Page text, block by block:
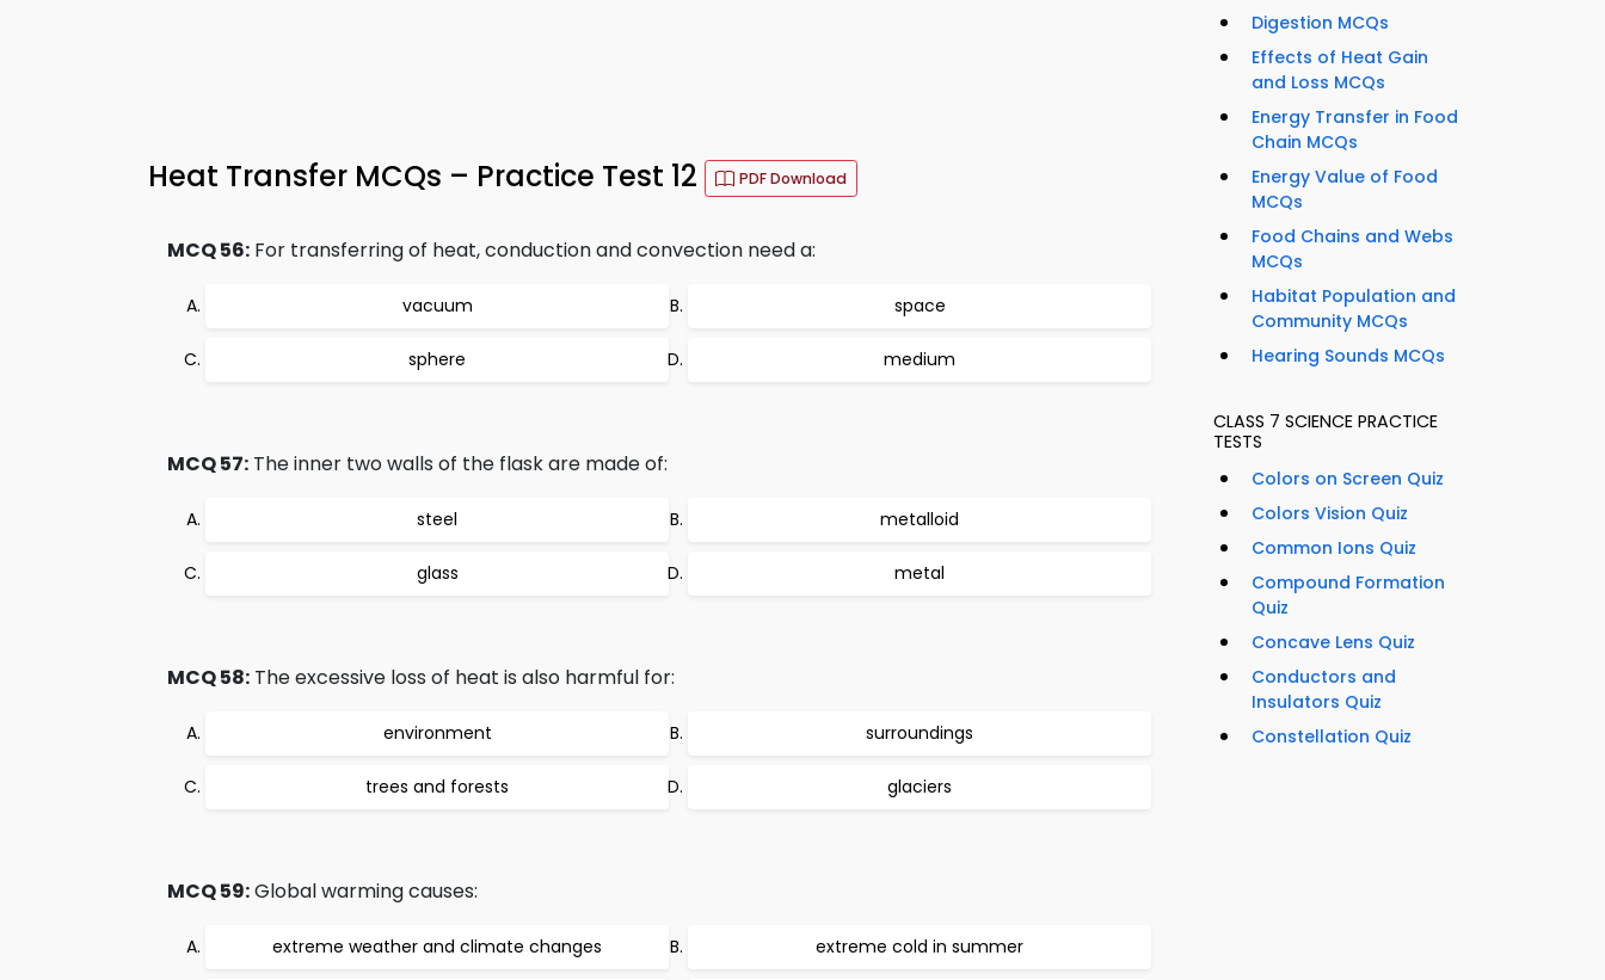
Heat Transfer MCQs – Practice Test 12 PDF Download
MCQ 56: For transferring of heat, conduction and convection need a:
vacuum space
sphere medium
MCQ 57: The inner two walls of the flask are made of:
steel metalloid
glass metal
MCQ 58: The excessive loss of heat is also harmful for:
environment surroundings
trees and forests glaciers
MCQ 59:Global warming causes:
extreme weather and climate changes extreme cold in summer
Digestion MCQs
Effects of Heat Gain
and Loss MCQs
Energy Transfer in Food
Chain MCQs
Energy Value of Food
MCQs
Food Chains and Webs
MCQs
Habitat Population and
Community MCQs
Hearing Sounds MCQs
CLASS 7 SCIENCE PRACTICE
TESTS
Colors on Screen Quiz
Colors Vision Quiz
Common Ions Quiz
Compound Formation
Quiz
Concave Lens Quiz
Conductors and
Insulators Quiz
Constellation Quiz